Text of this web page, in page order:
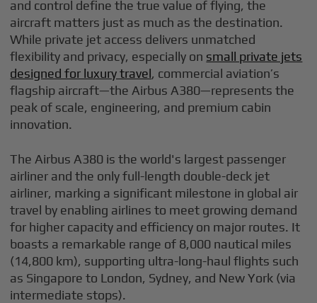
and control define the true value of flying, the
aircraft matters just as much as the destination.
While private jet access delivers unmatched
flexibility and privacy, especially on small private jets
designed for luxury travel, commercial aviation’s
flagship aircraft—the Airbus A380—represents the
peak of scale, engineering, and premium cabin
innovation.
The Airbus A380 is the world's largest passenger
airliner and the only full-length double-deck jet
airliner, marking a significant milestone in global air
travel by enabling airlines to meet growing demand
for higher capacity and efficiency on major routes. It
boasts a remarkable range of 8,000 nautical miles
(14,800 km), supporting ultra-long-haul flights such
as Singapore to London, Sydney, and New York (via
intermediate stops).